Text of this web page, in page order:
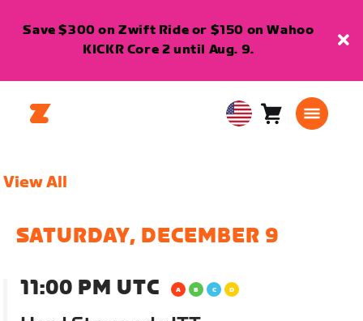
Save $300 on Zwift Ride or $150 on Wahoo
KICKR Core 2 until Aug. 9.
USA Cart0
View All
SATURDAY, DECEMBER 9
11:00 PM UTC